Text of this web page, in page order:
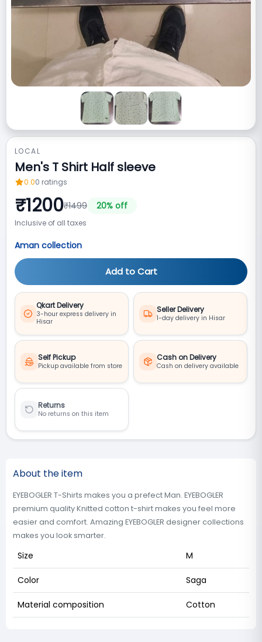
LOCAL
Men's T Shirt Half sleeve
0.00 ratings
₹1200₹1499 20% off
Inclusive of all taxes
Aman collection
Add to Cart
Qkart Delivery
3-hour express delivery in
Hisar
Seller Delivery
1-day delivery in Hisar
Self Pickup
Pickup available from store
Cash on Delivery
Cash on delivery available
Returns
No returns on this item
About the item
EYEBOGLER T-Shirts makes you a prefect Man. EYEBOGLER
premium quality Knitted cotton t-shirt makes you feel more
easier and comfort. Amazing EYEBOGLER designer collections
makes you look smarter.
Size M
Color Saga
Material composition Cotton